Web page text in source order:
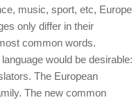
music, sport, etc, Europe
only differ in their
common words.
would be desirable:
The European
The new common